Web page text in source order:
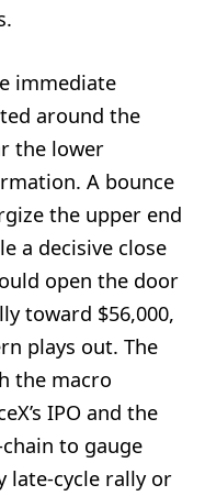
immediate
around the
the lower
A bounce
the upper end
a decisive close
open the door
toward $56,000,
plays out. The
the macro
IPO and the
to gauge
late-cycle rally or